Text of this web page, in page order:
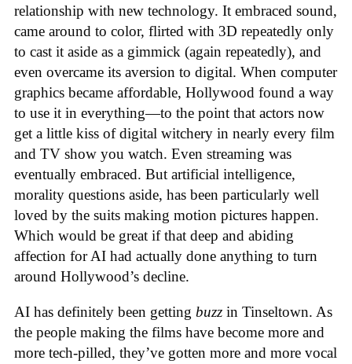
relationship with new technology. It embraced sound,
came around to color, flirted with 3D repeatedly only
to cast it aside as a gimmick (again repeatedly), and
even overcame its aversion to digital. When computer
graphics became affordable, Hollywood found a way
to use it in everything—to the point that actors now
get a little kiss of digital witchery in nearly every film
and TV show you watch. Even streaming was
eventually embraced. But artificial intelligence,
morality questions aside, has been particularly well
loved by the suits making motion pictures happen.
Which would be great if that deep and abiding
affection for AI had actually done anything to turn
around Hollywood’s decline.
AI has definitely been getting buzz in Tinseltown. As
the people making the films have become more and
more tech-pilled, they’ve gotten more and more vocal